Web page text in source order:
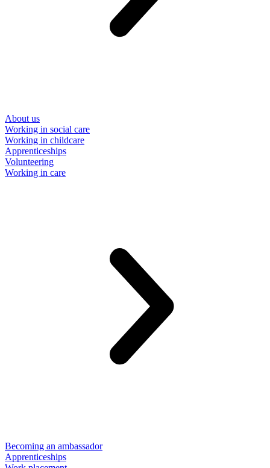
About us
Working in social care
Working in childcare
Apprenticeships
Volunteering
Working in care
Becoming an ambassador
Apprenticeships